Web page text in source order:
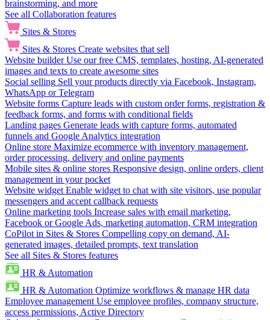
brainstorming, and more
See all Collaboration features
Sites & Stores
Sites & Stores Create websites that sell
Website builder Use our free CMS, templates, hosting, AI-generated
images and texts to create awesome sites
Social selling Sell your products directly via Facebook, Instagram,
WhatsApp or Telegram
Website forms Capture leads with custom order forms, registration &
feedback forms, and forms with conditional fields
Landing pages Generate leads with capture forms, automated
funnels and Google Analytics integration
Online store Maximize ecommerce with inventory management,
order processing, delivery and online payments
Mobile sites & online stores Responsive design, online orders, client
management in your pocket
Website widget Enable widget to chat with site visitors, use popular
messengers and accept callback requests
Online marketing tools Increase sales with email marketing,
Facebook or Google Ads, marketing automation, CRM integration
CoPilot in Sites & Stores Compelling copy on demand, AI-
generated images, detailed prompts, text translation
See all Sites & Stores features
HR & Automation
HR & Automation Optimize workflows & manage HR data
Employee management Use employee profiles, company structure,
access permissions, Active Directory